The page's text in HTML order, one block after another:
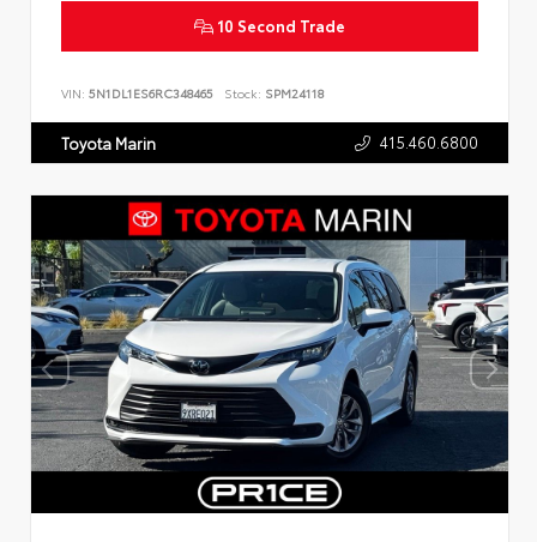
10 Second Trade
VIN: 5N1DL1ES6RC348465 Stock: SPM24118
Toyota Marin 415.460.6800